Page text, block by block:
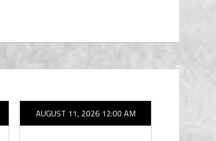
AUGUST 11, 2026 12:00 AM